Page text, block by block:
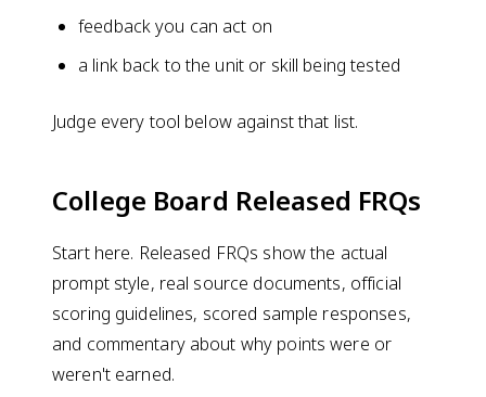
feedback you can act on
a link back to the unit or skill being tested
Judge every tool below against that list.
College Board Released FRQs
Start here. Released FRQs show the actual
prompt style, real source documents, official
scoring guidelines, scored sample responses,
and commentary about why points were or
weren't earned.